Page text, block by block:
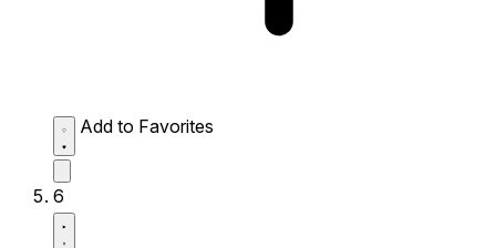
Add to Favorites
6